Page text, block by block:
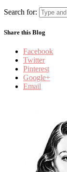
Search for:
Share this Blog
Facebook
Twitter
Pinterest
Google+
Email